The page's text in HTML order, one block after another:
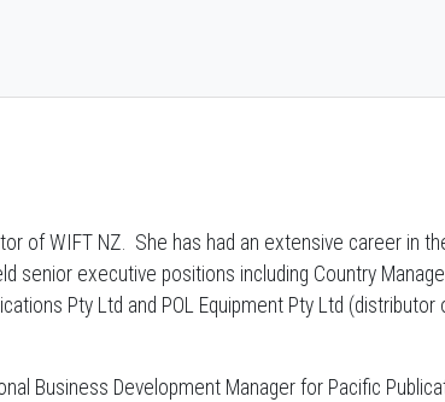
of WIFT NZ. She has had an extensive career in
senior executive positions including Country
Pty Ltd and POL Equipment Pty Ltd
Business Development Manager for Pacific